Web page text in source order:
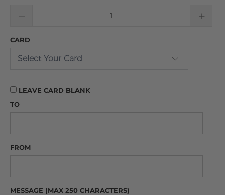
CARD
LEAVE CARD BLANK
TO
FROM
MESSAGE (MAX 250 CHARACTERS)